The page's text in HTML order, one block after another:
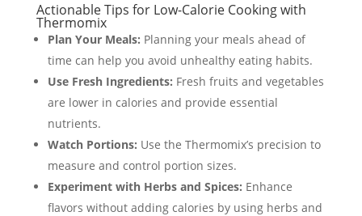
Actionable Tips for Low-Calorie Cooking with
Thermomix
Plan Your Meals: Planning your meals ahead of
time can help you avoid unhealthy eating habits.
Use Fresh Ingredients: Fresh fruits and vegetables
are lower in calories and provide essential
nutrients.
Watch Portions: Use the Thermomix’s precision to
measure and control portion sizes.
Experiment with Herbs and Spices: Enhance
flavors without adding calories by using herbs and